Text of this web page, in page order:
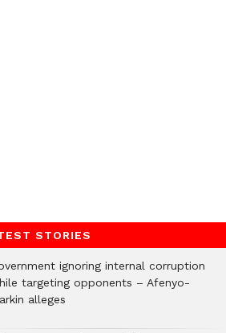
STORIES
ignoring internal corruption
targeting opponents – Afenyo-
alleges